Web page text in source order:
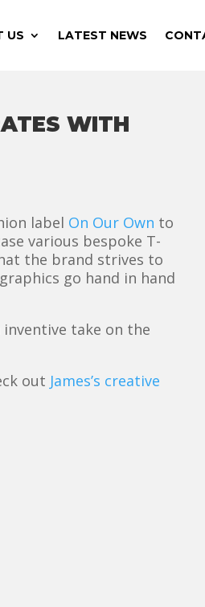
US LATEST NEWS
WITH
label On Our Own to
various bespoke T-
the brand strives to
go hand in hand
inventive take on the
out James’s creative